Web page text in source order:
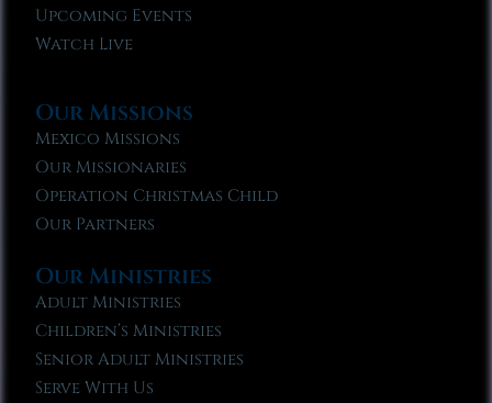
Upcoming Events
Watch Live
Our Missions
Mexico Missions
Our Missionaries
Operation Christmas Child
Our Partners
Our Ministries
Adult Ministries
Children’s Ministries
Senior Adult Ministries
Serve With Us